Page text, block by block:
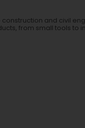
and civil
from small tools to